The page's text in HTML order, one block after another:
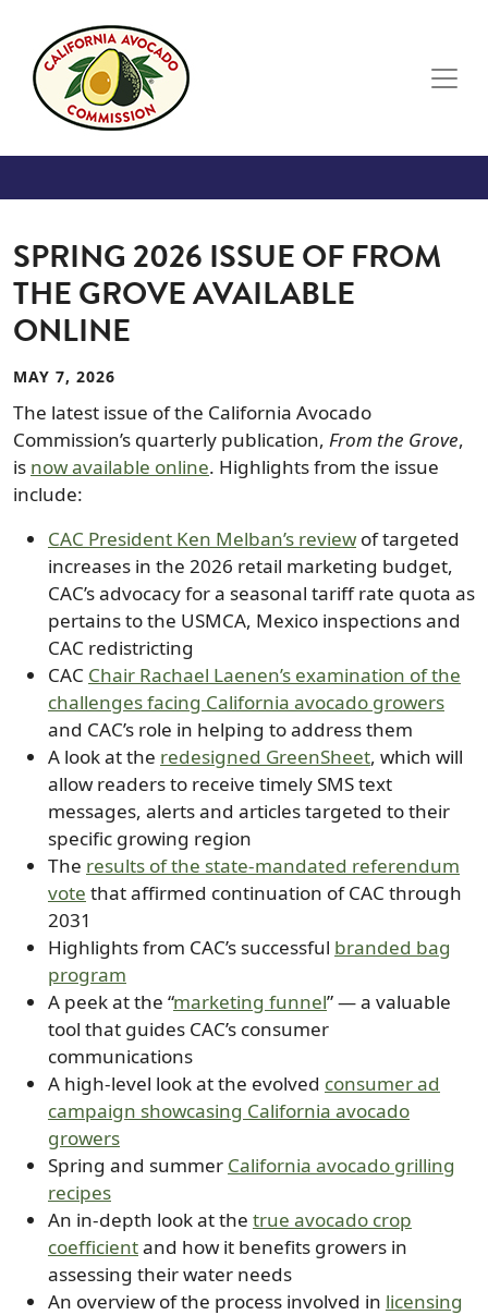
SPRING 2026 ISSUE OF FROM
THE GROVE AVAILABLE
ONLINE
MAY 7, 2026
The latest issue of the California Avocado
Commission’s quarterly publication, From the Grove,
is now available online. Highlights from the issue
include:
CAC President Ken Melban’s reviewof targeted
increases in the 2026 retail marketing budget,
CAC’s advocacy for a seasonal tariff rate quota as
pertains to the USMCA, Mexico inspections and
CAC redistricting
CAC Chair Rachael Laenen’s examination of the
challenges facing California avocado growers
and CAC’s role in helping to address them
A look at the redesigned GreenSheet, which will
allow readers to receive timely SMS text
messages, alerts and articles targeted to their
specific growing region
The results of the state-mandated referendum
vote that affirmed continuation of CAC through
2031
Highlights from CAC’s successful branded bag
program
A peek at the “marketing funnel” — a valuable
tool that guides CAC’s consumer
communications
A high-level look at the evolved consumer ad
campaign showcasing California avocado
growers
Spring and summer California avocado grilling
recipes
An in-depth look at the true avocado crop
coefficientand how it benefits growers in
assessing their water needs
An overview of the process involved in licensing